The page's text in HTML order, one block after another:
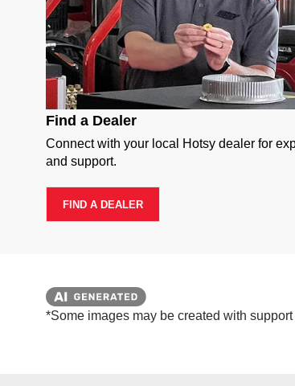
Find a Dealer
Connect with your local Hotsy dealer for
and support.
FIND A DEALER
*Some images may be created with